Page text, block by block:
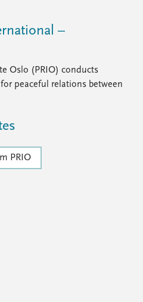
–
Oslo (PRIO) conducts
peaceful relations between
PRIO